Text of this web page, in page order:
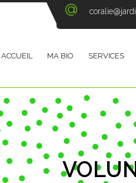
ACCUEIL MA BIO SERVICES